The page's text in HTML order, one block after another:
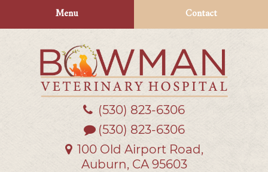
navigation
Menu Contact
Bowman
Veterinary
(530) 823‑6306
(530) 823-6306
100 Old Airport Road,
Auburn, CA 95603